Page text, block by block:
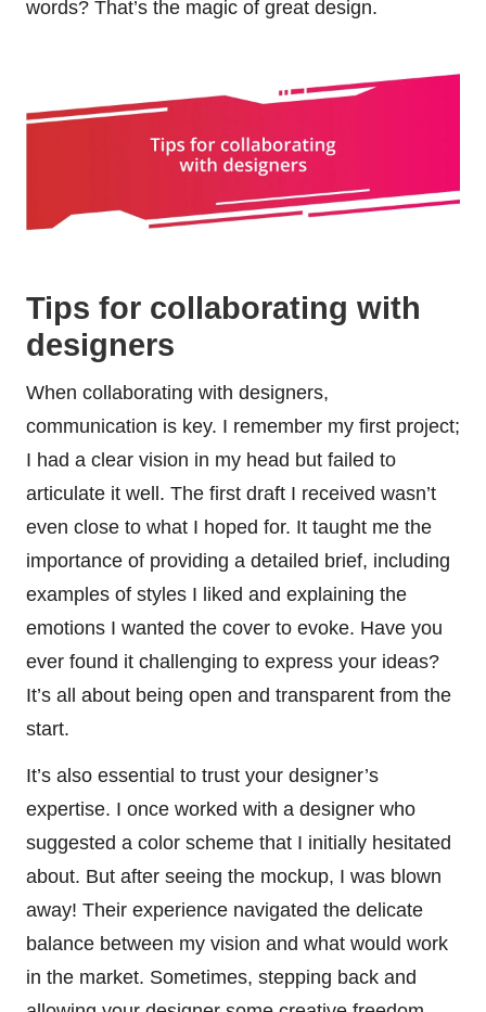
words? That’s the magic of great design.
Tips for collaborating with
designers
When collaborating with designers,
communication is key. I remember my first project;
I had a clear vision in my head but failed to
articulate it well. The first draft I received wasn’t
even close to what I hoped for. It taught me the
importance of providing a detailed brief, including
examples of styles I liked and explaining the
emotions I wanted the cover to evoke. Have you
ever found it challenging to express your ideas?
It’s all about being open and transparent from the
start.
It’s also essential to trust your designer’s
expertise. I once worked with a designer who
suggested a color scheme that I initially hesitated
about. But after seeing the mockup, I was blown
away! Their experience navigated the delicate
balance between my vision and what would work
in the market. Sometimes, stepping back and